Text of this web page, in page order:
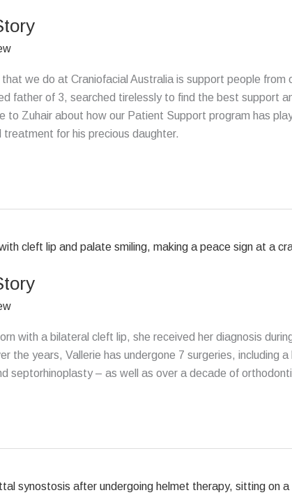
we do at Craniofacial Australia is support people from
father of 3, searched tirelessly to find the best support
to Zuhair about how our Patient Support program has
treatment for his precious daughter.
with a bilateral cleft lip, she received her diagnosis
the years, Vallerie has undergone 7 surgeries, including
septorhinoplasty – as well as over a decade of